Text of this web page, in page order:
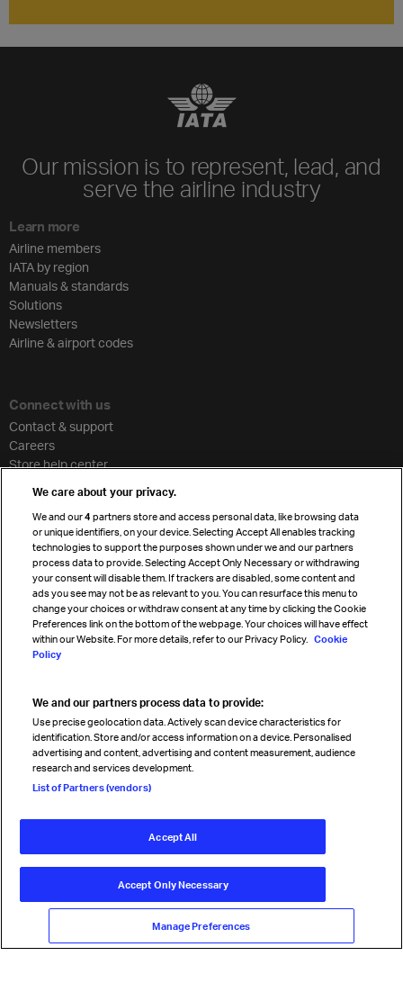
Our mission is to represent, lead, and
serve the airline industry
Learn more
Airline members
IATA by region
Manuals & standards
Solutions
Newsletters
Airline & airport codes
Connect with us
Contact & support
Careers
Store help center
Cargo agency program
Strategic partnerships
Sign up for IATA news
Read magazine
Follow us
© International Air Transport Association (IATA) 2026. All rights
Our commitment
Accessibility
Anti-slavery statement
Terms Cookie Preferences
We care about your privacy.
We and our4 partners store and access personal data, like browsing data
or unique identifiers, on your device. Selecting Accept All enables tracking
technologies to support the purposes shown under we and our partners
process data to provide. Selecting Accept Only Necessary or withdrawing
your consent will disable them. If trackers are disabled, some content and
ads you see may not be as relevant to you. You can resurface this menu to
change your choices or withdraw consent at any time by clicking the Cookie
Preferences link on the bottom of the webpage. Your choices will have effect
within our Website. For more details, refer to our Privacy Policy. Cookie
Policy
We and our partners process data to provide:
Use precise geolocation data. Actively scan device characteristics for
identification. Store and/or access information on a device. Personalised
advertising and content, advertising and content measurement, audience
research and services development.
List of Partners (vendors)
Accept All
Accept Only Necessary
Manage Preferences